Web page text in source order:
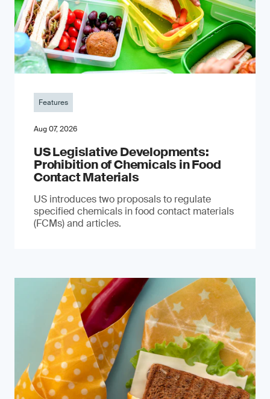
Features
Aug 07, 2026
US Legislative Developments:
Prohibition of Chemicals in Food
Contact Materials
US introduces two proposals to regulate
specified chemicals in food contact materials
(FCMs) and articles.